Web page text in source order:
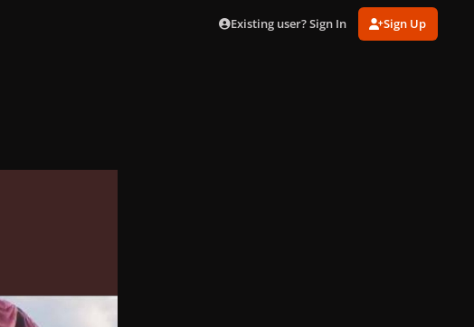
Existing user? Sign In Sign Up